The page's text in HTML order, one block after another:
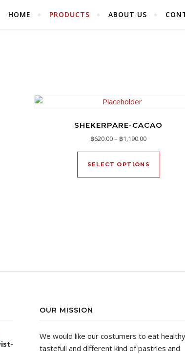
HOME PRODUCTS ABOUT US
570.00 through ฿1,090.00
has multiple variants. The options may be
SHEKERPARE-CACAO
฿620.00– ฿1,190.00Price range:
SELECT OPTIONS
This
through ฿1,490.00
OUR MISSION
We would like our costumers to eat
tastefull and different kind of pastries and